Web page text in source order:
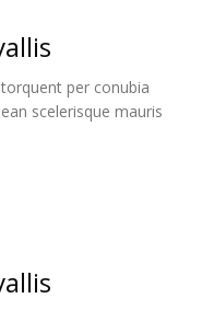
per conubia
scelerisque mauris